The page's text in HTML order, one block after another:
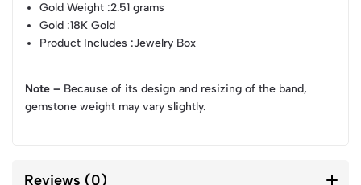
Gold Weight :2.51 grams
Gold :18K Gold
Product Includes :Jewelry Box
Note – Because of its design and resizing of the band,
gemstone weight may vary slightly.
Reviews (0)